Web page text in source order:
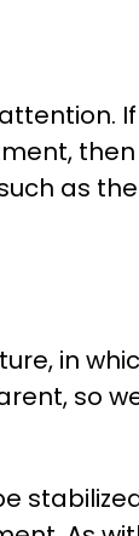
as
in
so